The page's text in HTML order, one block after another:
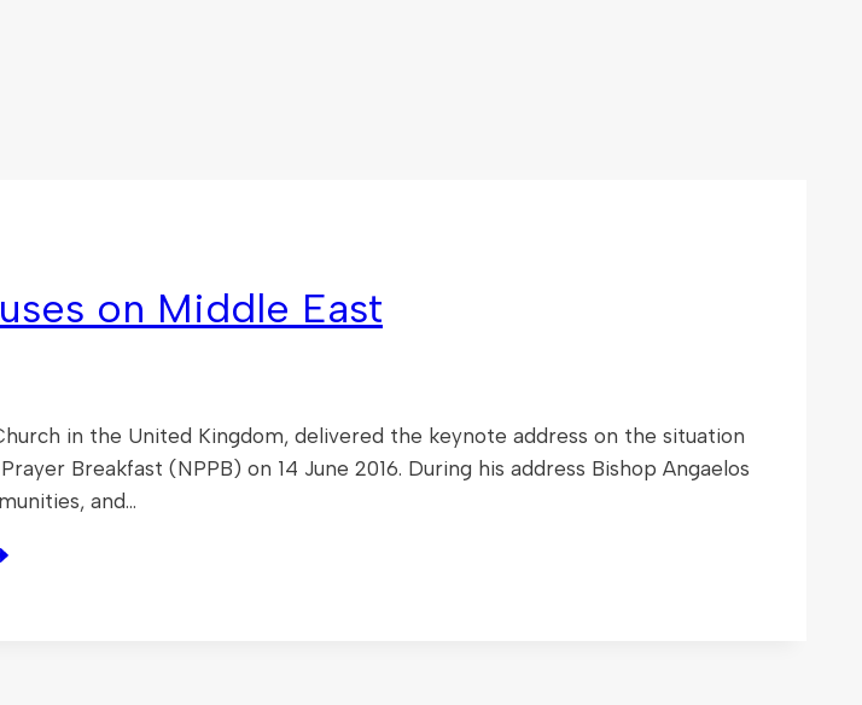
on Middle East
in the United Kingdom, delivered the keynote address on the situation
Breakfast (NPPB) on 14 June 2016. During his address Bishop Angaelos
and…